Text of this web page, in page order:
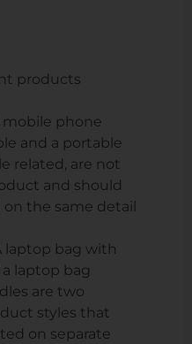
products
mobile phone
and a portable
related, are not
and should
the same detail
laptop bag with
laptop bag
are two
styles that
on separate